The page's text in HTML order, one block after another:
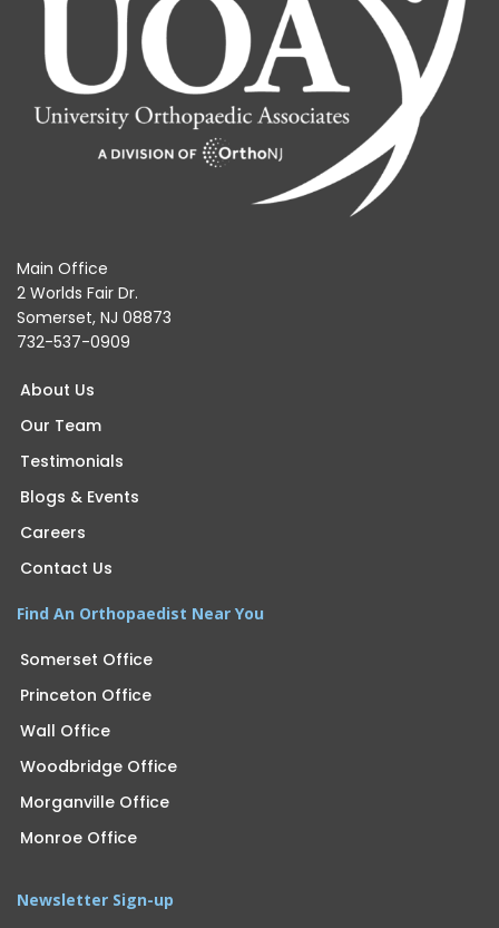
Main Office
2 Worlds Fair Dr.
Somerset, NJ 08873
732-537-0909
About Us
Our Team
Testimonials
Blogs & Events
Careers
Contact Us
Find An Orthopaedist Near You
Somerset Office
Princeton Office
Wall Office
Woodbridge Office
Morganville Office
Monroe Office
Newsletter Sign-up